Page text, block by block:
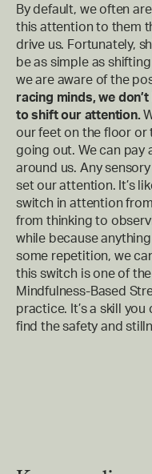
By default, we often
this attention to them
drive us. Fortunately,
be as simple as
we are aware of the
racing minds, we
to shift our attention.
our feet on the floor or
going out. We can
around us. Any
set our attention. It’s
switch in attention
from thinking to
while because
some repetition, we
this switch is one of
Mindfulness-Based
practice. It’s a skill
find the safety and